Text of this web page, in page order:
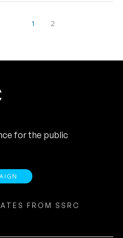
1 2
for the public
FROM SSRC